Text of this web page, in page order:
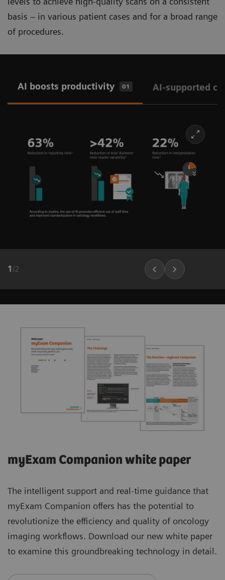
basis – in various patient cases and for a broad range
of procedures.
AI boosts productivity 01 AI-supported
1 /2
myExam Companion white paper
The intelligent support and real-time guidance that
myExam Companion offers has the potential to
revolutionize the efficiency and quality of oncology
imaging workflows. Download our new white paper
to examine this groundbreaking technology in detail.